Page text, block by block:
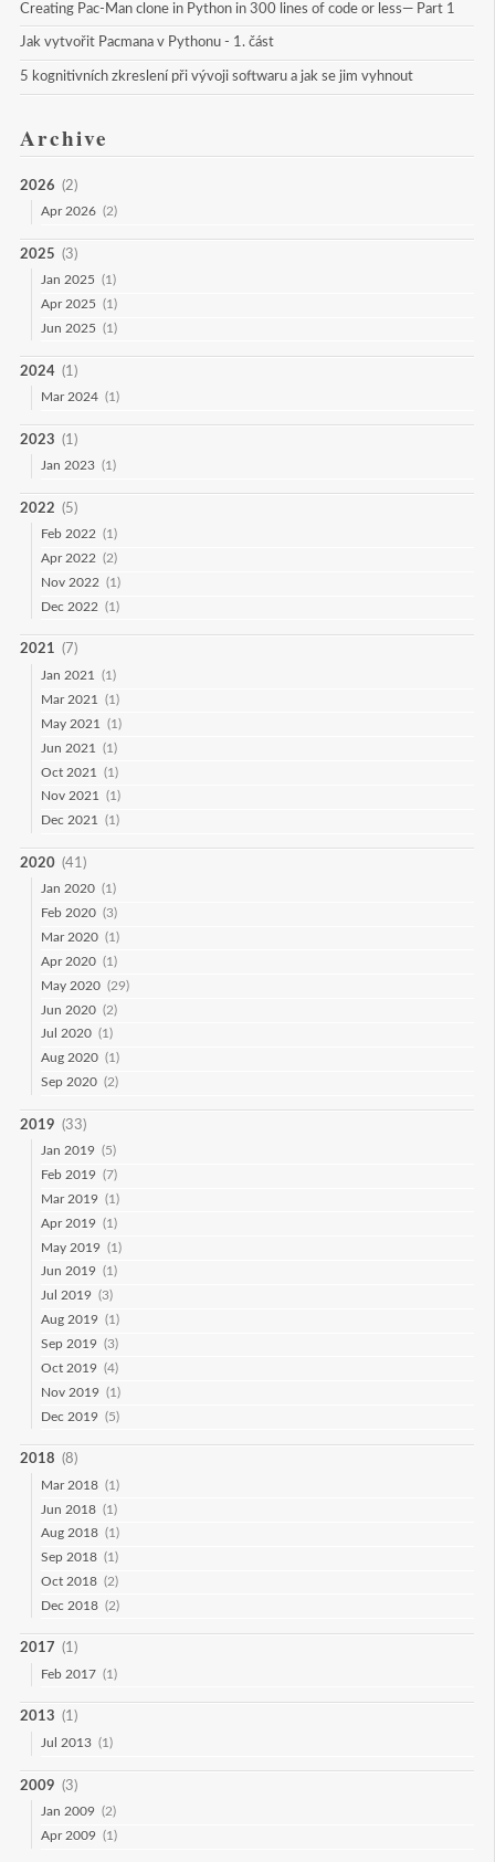
Creating Pac-Man clone in Python in 300 lines of code or less— Part 1
Jak vytvořit Pacmana v Pythonu - 1. část
5 kognitivních zkreslení při vývoji softwaru a jak se jim vyhnout
Archive
2026 (2)
Apr 2026 (2)
2025 (3)
Jan 2025 (1)
Apr 2025 (1)
Jun 2025 (1)
2024 (1)
Mar 2024 (1)
2023 (1)
Jan 2023 (1)
2022 (5)
Feb 2022 (1)
Apr 2022 (2)
Nov 2022 (1)
Dec 2022 (1)
2021 (7)
Jan 2021
(1)
Mar 2021
(1)
May 2021
(1)
Jun 2021
(1)
Oct 2021
(1)
Nov 2021
(1)
Dec 2021
(1)
2020 (41)
Jan 2020 (1)
Feb 2020 (3)
Mar 2020 (1)
Apr 2020 (1)
May 2020 (29)
Jun 2020 (2)
Jul 2020 (1)
Aug 2020 (1)
Sep 2020 (2)
2019 (33)
Jan 2019 (5)
Feb 2019 (7)
Mar 2019 (1)
Apr 2019 (1)
May 2019 (1)
Jun 2019 (1)
Jul 2019 (3)
Aug 2019 (1)
Sep 2019 (3)
Oct 2019 (4)
Nov 2019 (1)
Dec 2019 (5)
2018 (8)
Mar 2018 (1)
Jun 2018 (1)
Aug 2018 (1)
Sep 2018 (1)
Oct 2018 (2)
Dec 2018 (2)
2017 (1)
Feb 2017 (1)
2013 (1)
Jul 2013 (1)
2009 (3)
Jan 2009 (2)
Apr 2009 (1)